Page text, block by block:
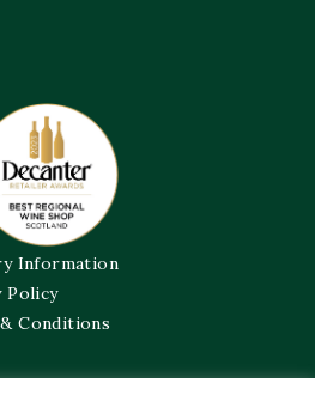
Information
Policy
Conditions